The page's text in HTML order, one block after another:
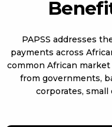
PAPSS addresses
payments across
common African
from governments,
corporates,